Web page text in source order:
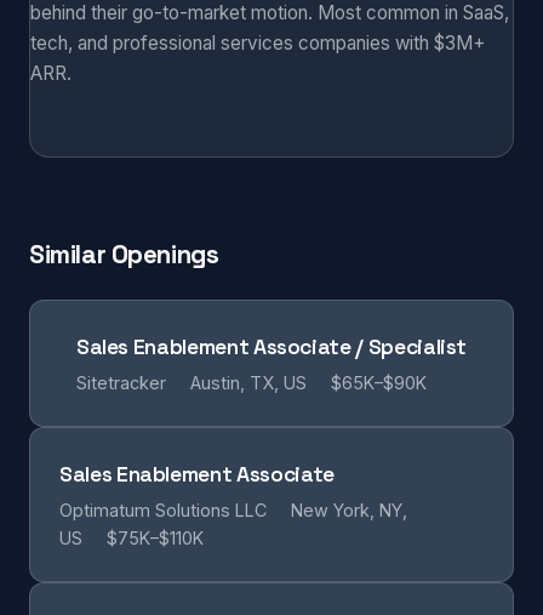
behind their go-to-market motion. Most common in SaaS,
tech, and professional services companies with $3M+
ARR.
Similar Openings
Sales Enablement Associate / Specialist
Sitetracker Austin, TX, US $65K–$90K
Sales Enablement Associate
Optimatum Solutions LLC
New York, NY,
US
$75K–$110K